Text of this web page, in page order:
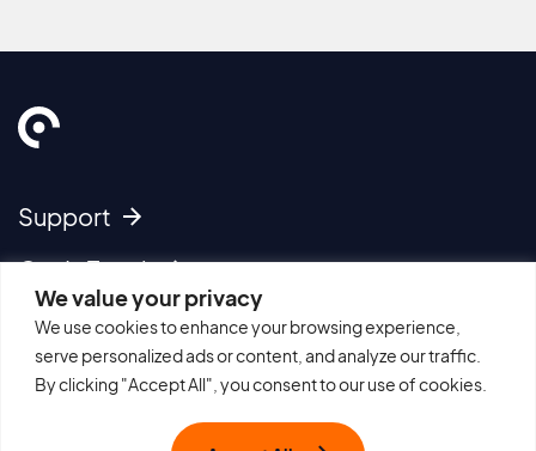
We value your privacy
We use cookies to enhance your browsing experience,
serve personalized ads or content, and analyze our traffic.
By clicking "Accept All", you consent to our use of cookies.
Support
Get In Touch